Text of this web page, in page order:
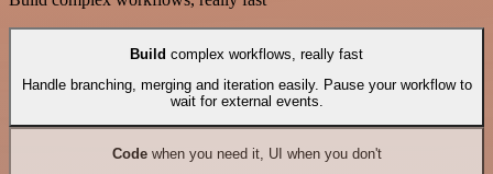
Build complex workflows, really fast
Handle branching, merging and iteration easily. Pause your workflow to
wait for external events.
Codewhen you need it, UI when you don't